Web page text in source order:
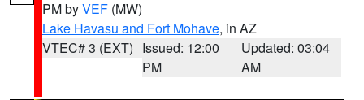
PM byVEF (MW)
Lake Havasu and Fort Mohave, in AZ
VTEC# 3 (EXT) Issued: 12:00
PM
Updated: 03:04
AM